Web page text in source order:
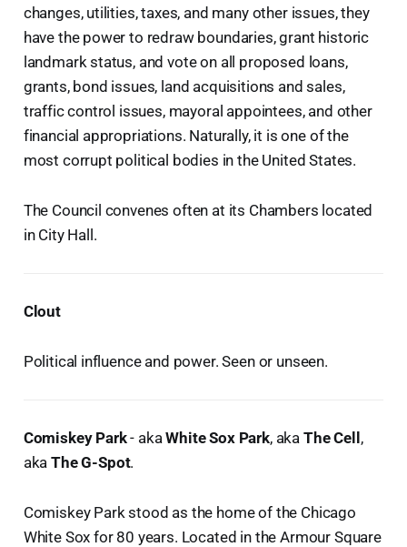
changes, utilities, taxes, and many other issues, they
have the power to redraw boundaries, grant historic
landmark status, and vote on all proposed loans,
grants, bond issues, land acquisitions and sales,
traffic control issues, mayoral appointees, and other
financial appropriations. Naturally, it is one of the
most corrupt political bodies in the United States.
The Council convenes often at its Chambers located
in City Hall.
Clout
Political influence and power. Seen or unseen.
Comiskey Park- akaWhite Sox Park, aka The Cell,
akaThe G-Spot.
Comiskey Park stood as the home of the Chicago
White Sox for 80 years. Located in the Armour Square